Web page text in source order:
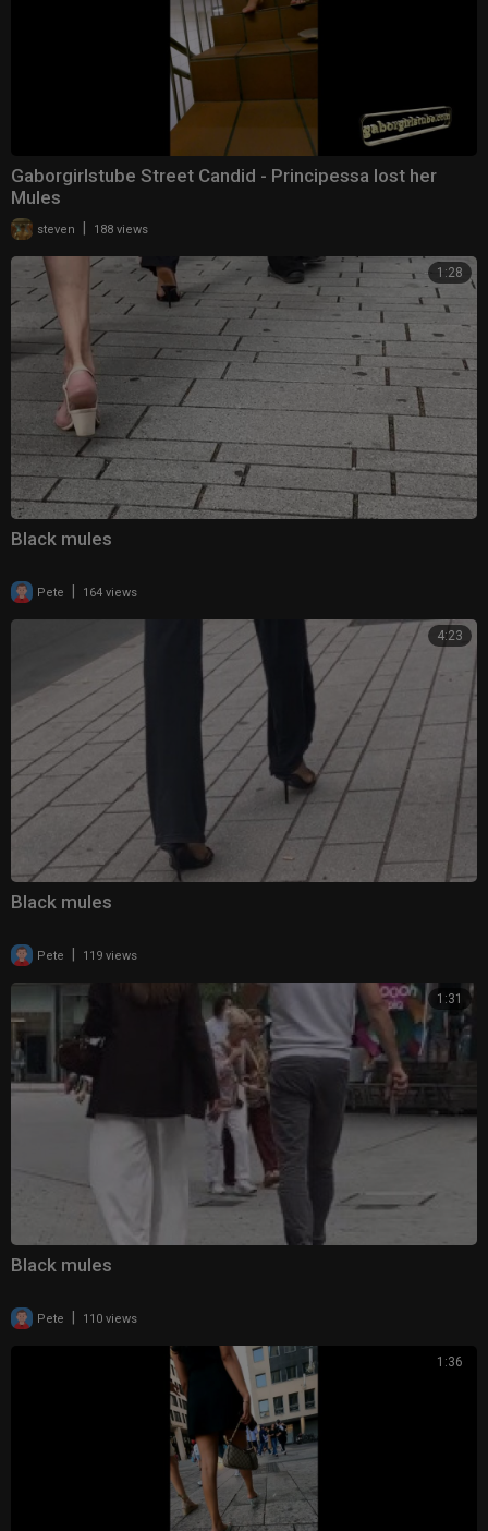
Gaborgirlstube Street Candid - Principessa lost her
Mules
steven 188 views
1:28
Black mules
Pete 164 views
4:23
Black mules
Pete 119 views
1:31
Black mules
Pete 110 views
1:36